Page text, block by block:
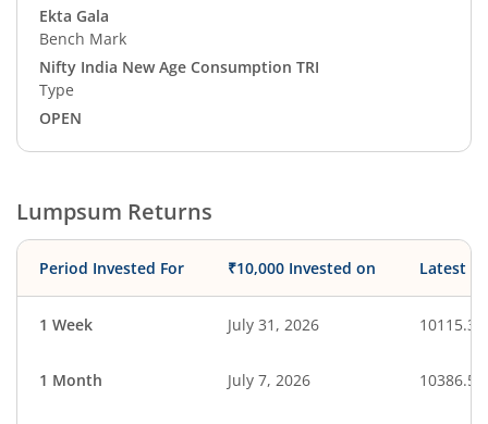
Ekta Gala
Bench Mark
Nifty India New Age Consumption TRI
Type
OPEN
Lumpsum Returns
Period Invested For ₹10,000 Invested on Latest
1 Week July 31, 2026 10115.37
1 Month July 7, 2026 10386.57